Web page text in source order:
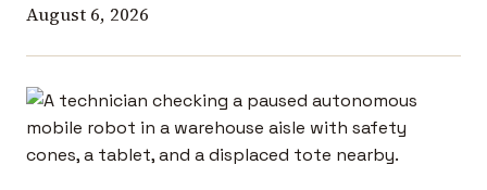
August 6, 2026